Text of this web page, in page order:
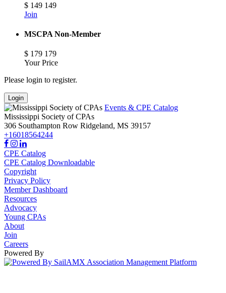
$ 149 149
Join
MSCPA Non-Member
$ 179 179
Your Price
Please login to register.
Login
Events & CPE Catalog
Mississippi Society of CPAs
306 Southampton Row Ridgeland, MS 39157
+16018564244
CPE Catalog
CPE Catalog Downloadable
Copyright
Privacy Policy
Member Dashboard
Resources
Advocacy
Young CPAs
About
Join
Careers
Powered By